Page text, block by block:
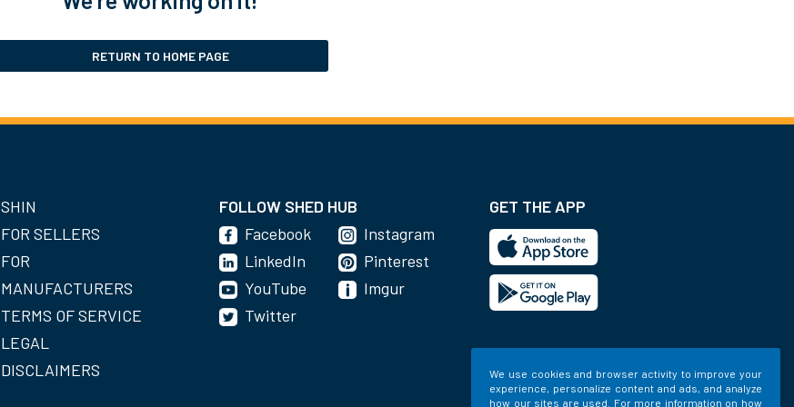
We use cookies and browser activity to improve your
experience, personalize content and ads, and analyze
how our sites are used. For more information on how
RETURN TO HOME PAGE
SHIN
FOR SELLERS
FOR
MANUFACTURERS
TERMS OF SERVICE
LEGAL
DISCLAIMERS
FOLLOW SHED HUB
Facebook
LinkedIn
YouTube
Instagram
Pinterest
Imgur
Twitter
GET THE APP